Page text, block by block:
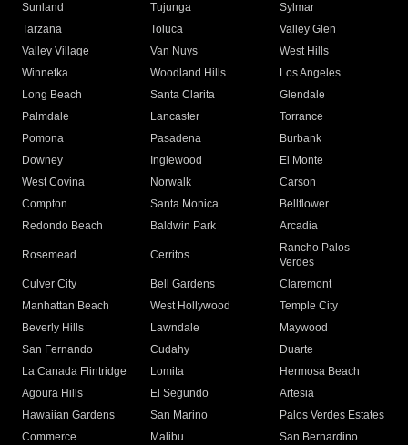
Sunland
Tujunga
Sylmar
Tarzana
Toluca
Valley Glen
Valley Village
Van Nuys
West Hills
Winnetka
Woodland Hills
Los Angeles
Long Beach
Santa Clarita
Glendale
Palmdale
Lancaster
Torrance
Pomona
Pasadena
Burbank
Downey
Inglewood
El Monte
West Covina
Norwalk
Carson
Compton
Santa Monica
Bellflower
Redondo Beach
Baldwin Park Arcadia
Rosemead Cerritos
Rancho Palos
Verdes
Culver City
Bell Gardens
Claremont
Manhattan Beach
West Hollywood
Temple City
Beverly Hills
Lawndale
Maywood
San Fernando
Cudahy
Duarte
La Canada Flintridge
Lomita
Hermosa Beach
Agoura Hills
El Segundo
Artesia
Hawaiian Gardens
San Marino
Palos Verdes Estates
Commerce
Malibu
San Bernardino